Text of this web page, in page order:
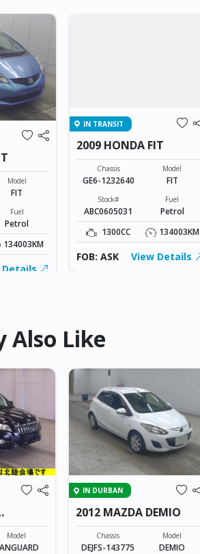
Model
FIT
Fuel
Petrol
134003KM
Details
IN TRANSIT
2009 HONDA FIT
Chassis
GE6-1232640
Model
FIT
Stock#
ABC0605031
Fuel
Petrol
1300CC
134003KM
FOB: ASK View Details
Also Like
Model
IN DURBAN
2012 MAZDA DEMIO
Chassis
DEJFS-143775
Model
DEMIO